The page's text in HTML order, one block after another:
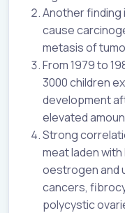
Another finding
cause
metasis of
From 1979 to
3000 children
development
elevated
Strong
meat laden
oestrogen and
cancers,
polycystic